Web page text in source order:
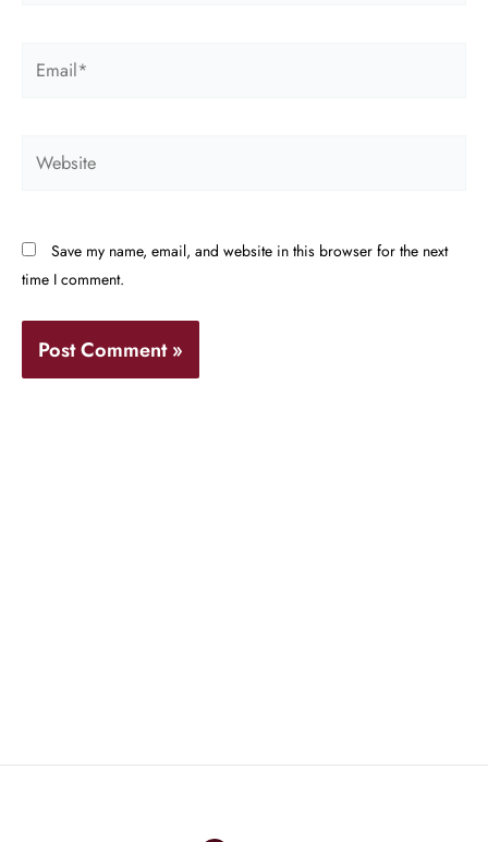
Save my name, email, and website in this browser for the next
time I comment.